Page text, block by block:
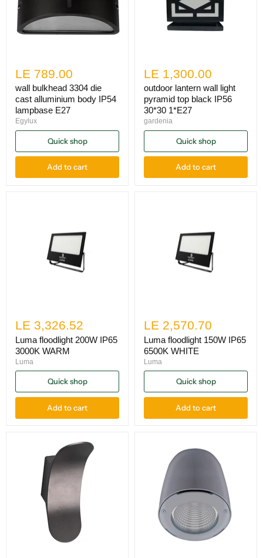
LE 789.00
wall bulkhead 3304 die
cast alluminium body IP54
lampbase E27
Egylux
Quick shop
Add to cart
LE 1,300.00
outdoor lantern wall light
pyramid top black IP56
30*30 1*E27
gardenia
Quick shop
Add to cart
LE 3,326.52
Luma floodlight 200W IP65
3000K WARM
Luma
Quick shop
Add to cart
LE 2,570.70
Luma floodlight 150W IP65
6500K WHITE
Luma
Quick shop
Add to cart